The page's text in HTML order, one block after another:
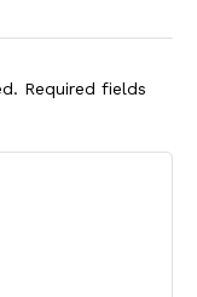
Required fields